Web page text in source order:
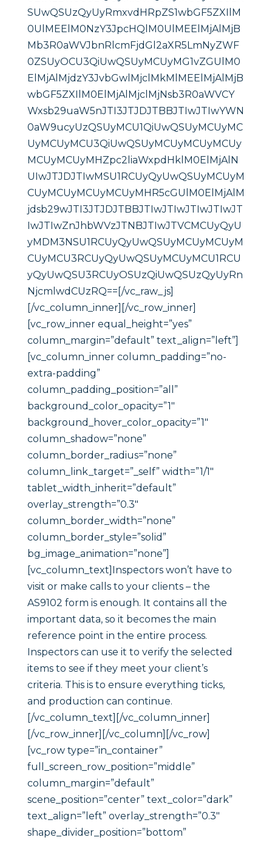
SUwQSUzQyUyRmxvdHRpZS1wbGF5ZXIlM
0UlMEElM0NzY3JpcHQlM0UlMEElMjAlMjB
Mb3R0aWVJbnRlcmFjdGl2aXR5LmNyZWF
0ZSUyOCU3QiUwQSUyMCUyMG1vZGUlM0
ElMjAlMjdzY3JvbGwlMjclMkMlMEElMjAlMjB
wbGF5ZXIlM0ElMjAlMjclMjNsb3R0aWVCY
Wxsb29uaW5nJTI3JTJDJTBBJTIwJTIwYWN
0aW9ucyUzQSUyMCU1QiUwQSUyMCUyMC
UyMCUyMCU3QiUwQSUyMCUyMCUyMCUy
MCUyMCUyMHZpc2liaWxpdHklM0ElMjAlN
UIwJTJDJTIwMSU1RCUyQyUwQSUyMCUyM
CUyMCUyMCUyMCUyMHR5cGUlM0ElMjAlM
jdsb29wJTI3JTJDJTBBJTIwJTIwJTIwJTIwJT
IwJTIwZnJhbWVzJTNBJTIwJTVCMCUyQyU
yMDM3NSU1RCUyQyUwQSUyMCUyMCUyM
CUyMCU3RCUyQyUwQSUyMCUyMCU1RCU
yQyUwQSU3RCUyOSUzQiUwQSUzQyUyRn
NjcmlwdCUzRQ==[/vc_raw_js]
[/vc_column_inner][/vc_row_inner]
[vc_row_inner equal_height=”yes”
column_margin=”default” text_align=”left”]
[vc_column_inner column_padding=”no-
extra-padding”
column_padding_position=”all”
background_color_opacity=”1″
background_hover_color_opacity=”1″
column_shadow=”none”
column_border_radius=”none”
column_link_target=”_self” width=”1/1″
tablet_width_inherit=”default”
overlay_strength=”0.3″
column_border_width=”none”
column_border_style=”solid”
bg_image_animation=”none”]
[vc_column_text]Inspectors won’t have to
visit or make calls to your clients – the
AS9102 form is enough. It contains all the
important data, so it becomes the main
reference point in the entire process.
Inspectors can use it to verify the selected
items to see if they meet your client’s
criteria. This is to ensure everything ticks,
and production can continue.
[/vc_column_text][/vc_column_inner]
[/vc_row_inner][/vc_column][/vc_row]
[vc_row type=”in_container”
full_screen_row_position=”middle”
column_margin=”default”
scene_position=”center” text_color=”dark”
text_align=”left” overlay_strength=”0.3″
shape_divider_position=”bottom”